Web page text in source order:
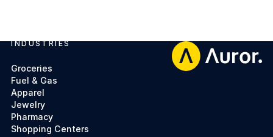
Footer
INDUSTRIES
Groceries
Fuel & Gas
Apparel
Jewelry
Pharmacy
Shopping Centers